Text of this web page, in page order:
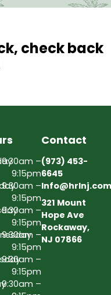
check back
9:30am –
9:15pm
9:30am –
9:15pm
9:30am –
9:15pm
9:30am –
9:15pm
9:30am –
9:15pm
9:30am –
Contact
(973) 453-
6645
Info@hrlnj.com
321 Mount
Hope Ave
Rockaway,
NJ 07866